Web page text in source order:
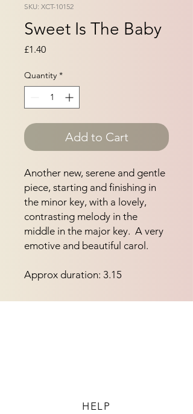
SKU: XCT-10152
Sweet Is The Baby
£1.40Price
Quantity *
Add to Cart
Another new, serene and gentle
piece, starting and finishing in
the minor key, with a lovely,
contrasting melody in the
middle in the major key.  A very
emotive and beautiful carol.
Approx duration: 3.15
HELP